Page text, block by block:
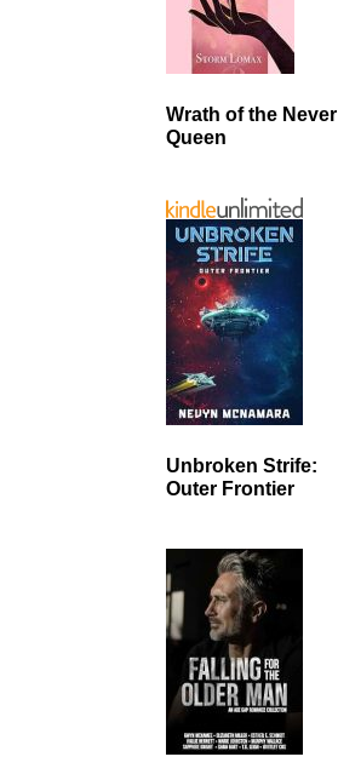
Wrath of the Never
Queen
Unbroken Strife:
Outer Frontier